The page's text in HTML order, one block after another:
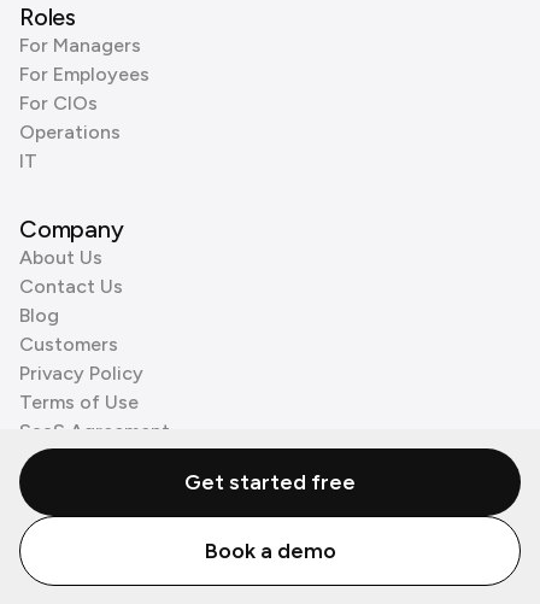
Roles
For Managers
For Employees
For CIOs
Operations
IT
Company
About Us
Contact Us
Blog
Customers
Privacy Policy
Terms of Use
SaaS Agreement
Cookie Policy
3rd Party Processors
© Zenzap LTD. All Rights Reserved 2026.
Get started free
Book a demo